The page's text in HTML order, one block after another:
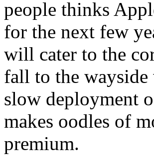
people thinks
for the next few
will cater to the
fall to the
slow deployment
makes oodles of
premium.